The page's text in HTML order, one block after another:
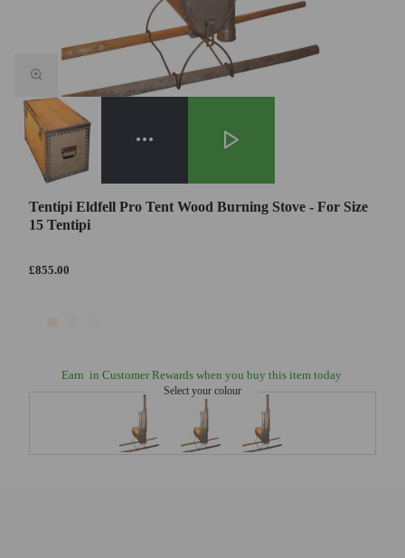
Tentipi Eldfell Pro Tent Wood Burning Stove - For Size
15 Tentipi
£855.00
Earn in Customer Rewards when you buy this item today